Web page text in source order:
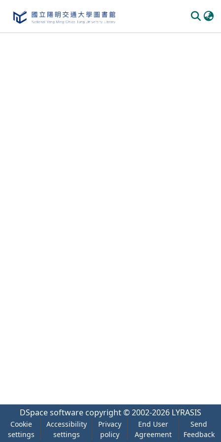
DSpace software copyright © 2002-2026 LYRASIS
Cookie
settings
Accessibility
settings
Privacy
policy
End User
Agreement
Send
Feedback